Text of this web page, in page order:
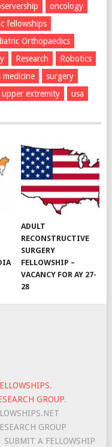
oncology
fellowships
Orthopaedics
Research
Robotics
medicine
surgery
upper extremity usa
ADULT
RECONSTRUCTIVE
SURGERY
FELLOWSHIP –
VACANCY FOR AY 27-
28
.
GROUP.
GROUP
SUBMIT A FELLOWSHIP